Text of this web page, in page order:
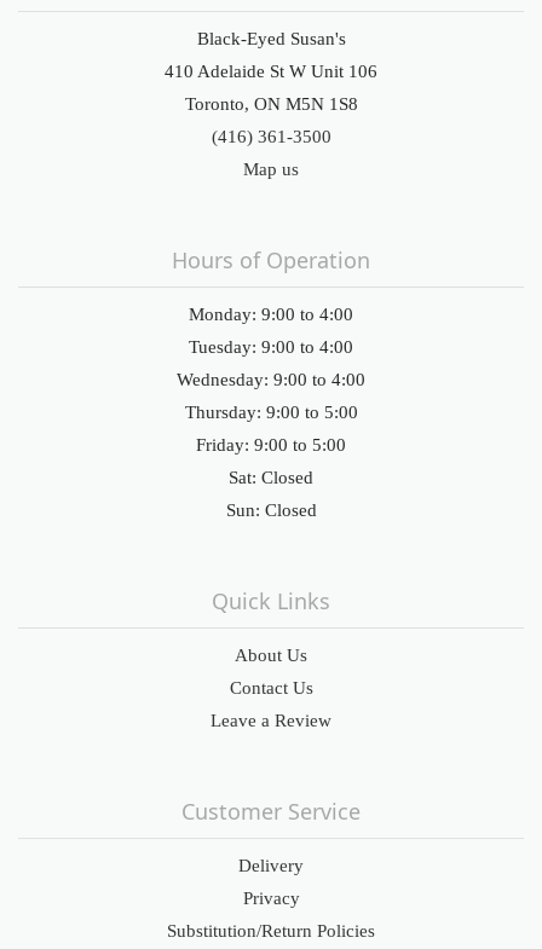
Black-Eyed Susan's
410 Adelaide St W Unit 106
Toronto, ON M5N 1S8
(416) 361-3500
Map us
Hours of Operation
Monday: 9:00 to 4:00
Tuesday: 9:00 to 4:00
Wednesday: 9:00 to 4:00
Thursday: 9:00 to 5:00
Friday: 9:00 to 5:00
Sat: Closed
Sun: Closed
Quick Links
About Us
Contact Us
Leave a Review
Customer Service
Delivery
Privacy
Substitution/Return Policies